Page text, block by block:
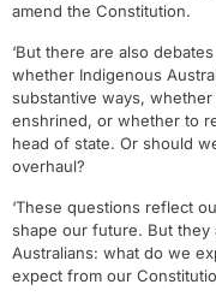
amend the Constitution.
‘But there are also
whether Indigenous
substantive ways,
enshrined, or whether to
head of state. Or should
overhaul?
‘These questions reflect
shape our future. But
Australians: what do we
expect from our